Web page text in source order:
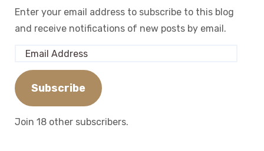
Enter your email address to subscribe to this blog
and receive notifications of new posts by email.
Email
Address
Subscribe
Join 18 other subscribers.